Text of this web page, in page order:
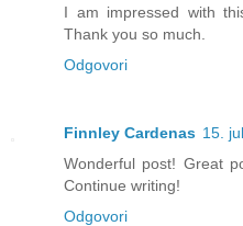
I am impressed with
Thank you so much.
Odgovori
Finnley Cardenas 15.
Wonderful post! Great
Continue writing!
Odgovori